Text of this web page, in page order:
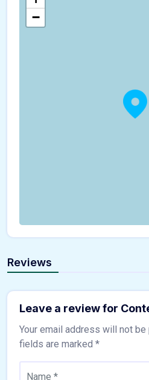
−
Reviews
Leave a review for
Your email address will not be
fields are marked *